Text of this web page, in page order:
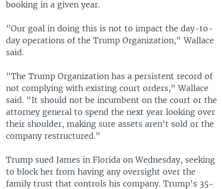
booking in a given year.
"Our goal in doing this is not to impact the day-to-
day operations of the Trump Organization," Wallace
said.
"The Trump Organization has a persistent record of
not complying with existing court orders," Wallace
said. "It should not be incumbent on the court or the
attorney general to spend the next year looking over
their shoulder, making sure assets aren't sold or the
company restructured."
Trump sued James in Florida on Wednesday, seeking
to block her from having any oversight over the
family trust that controls his company. Trump's 35-